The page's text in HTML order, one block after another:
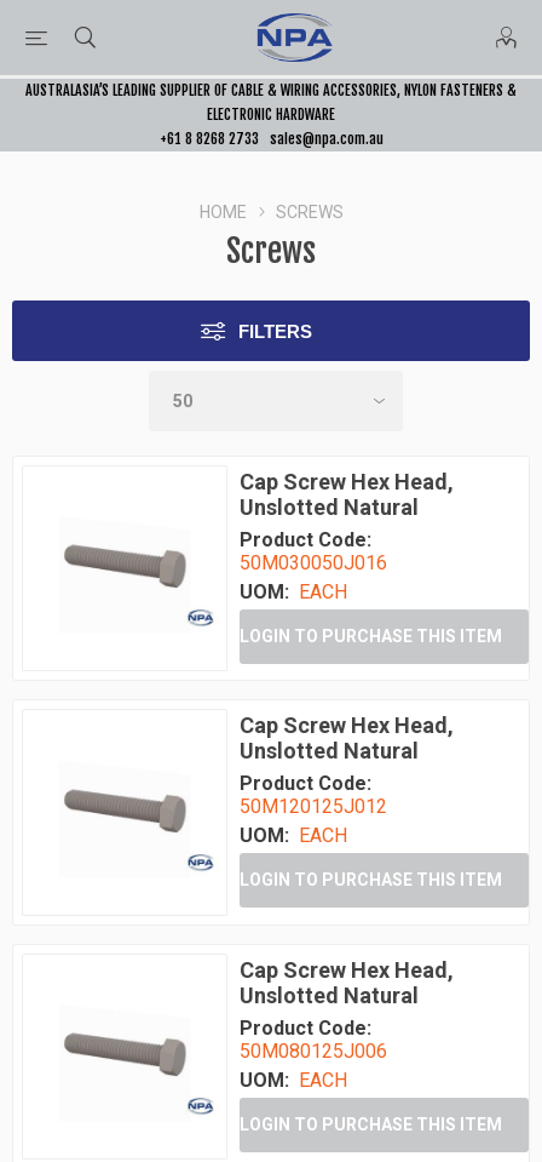
AUSTRALASIA’S LEADING SUPPLIER OF CABLE & WIRING ACCESSORIES, NYLON FASTENERS &
ELECTRONIC HARDWARE
+61 8 8268 2733
sales@npa.com.au
HOME SCREWS
Screws
FILTERS
Cap Screw Hex Head,
Unslotted Natural
Product Code:
50M030050J016
UOM: EACH
LOGIN TO PURCHASE THIS ITEM
Cap Screw Hex Head,
Unslotted Natural
Product Code:
50M120125J012
UOM:
EACH
LOGIN TO PURCHASE THIS ITEM
Cap Screw Hex Head,
Unslotted Natural
Product Code:
50M080125J006
UOM: EACH
LOGIN TO PURCHASE THIS ITEM